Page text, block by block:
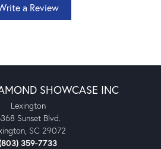
a Review
SHOWCASE INC
Lexington
Sunset Blvd.
SC 29072
359-7733